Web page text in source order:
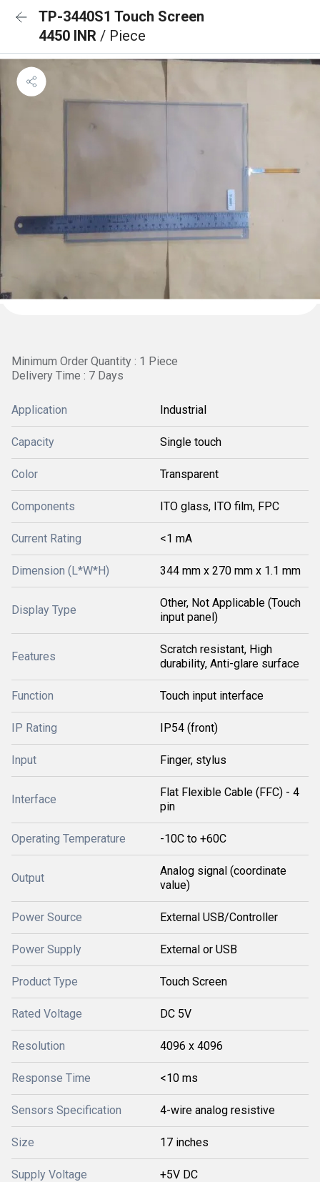
TP-3440S1 Touch Screen
4450 INR / Piece
Minimum Order Quantity : 1 Piece
Delivery Time : 7 Days
Application Industrial
Capacity Single touch
Color Transparent
Components ITO glass, ITO film, FPC
Current Rating <1 mA
Dimension (L*W*H) 344 mm x 270 mm x 1.1 mm
Display Type
Other, Not Applicable (Touch
input panel)
Features
Scratch resistant, High
durability, Anti-glare surface
Function Touch input interface
IP Rating IP54 (front)
Input Finger, stylus
Interface
Flat Flexible Cable (FFC) - 4
pin
Operating Temperature -10C to +60C
Output
Analog signal (coordinate
value)
Power Source External USB/Controller
Power Supply External or USB
Product Type Touch Screen
Rated Voltage DC 5V
Resolution 4096 x 4096
Response Time <10 ms
Sensors Specification 4-wire analog resistive
Size 17 inches
Supply Voltage +5V DC